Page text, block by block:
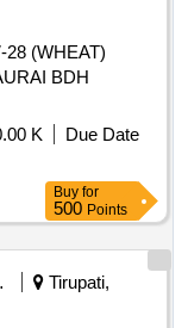
28 (WHEAT)
BDH
K
Due Date
Buy for
500 Points
Tirupati,